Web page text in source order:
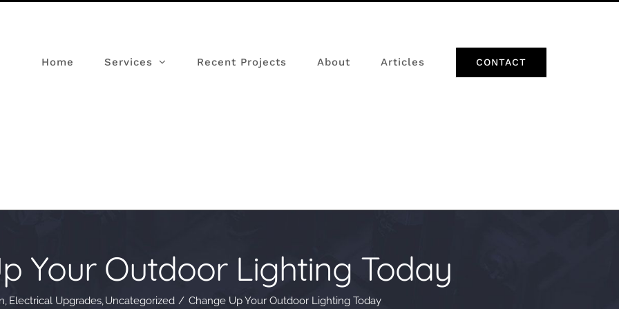
Home Services Recent Projects About Articles CONTACT
Your Outdoor Lighting Today
Electrical Upgrades Uncategorized Change Up Your Outdoor Lighting Today